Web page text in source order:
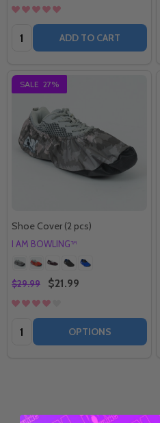
Quantity: ADD TO CART
SALE 27%
Shoe Cover (2 pcs)
I AM BOWLING™
$29.99 $21.99
Quantity: OPTIONS